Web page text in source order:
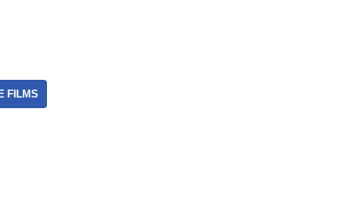
FILMS